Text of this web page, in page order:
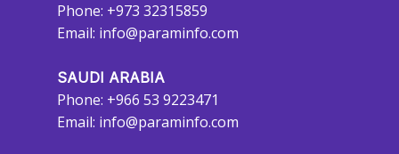
Phone: +973 32315859
Email: info@paraminfo.com
SAUDI ARABIA
Phone: +966 53 9223471
Email: info@paraminfo.com